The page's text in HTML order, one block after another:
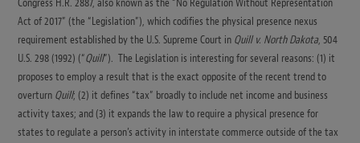
Congress H.R. 2887, also known as the “No Regulation Without Representation
Act of 2017” (the “Legislation”), which codifies the physical presence nexus
requirement established by the U.S. Supreme Court in Quill v. North Dakota, 504
U.S. 298 (1992) (“Quill”). The Legislation is interesting for several reasons: (1) it
proposes to employ a result that is the exact opposite of the recent trend to
overturn Quill; (2) it defines “tax” broadly to include net income and business
activity taxes; and (3) it expands the law to require a physical presence for
states to regulate a person’s activity in interstate commerce outside of the tax